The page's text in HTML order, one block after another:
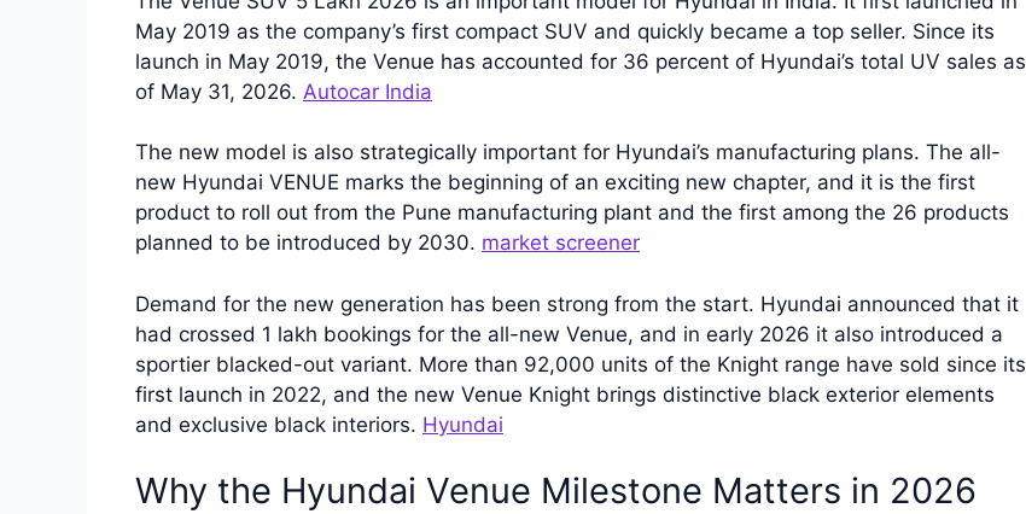
May 2019 as the company’s first compact SUV and quickly became a top seller. Since its
launch in May 2019, the Venue has accounted for 36 percent of Hyundai’s total UV sales as
of May 31, 2026. Autocar India
The new model is also strategically important for Hyundai’s manufacturing plans. The all-
new Hyundai VENUE marks the beginning of an exciting new chapter, and it is the first
product to roll out from the Pune manufacturing plant and the first among the 26 products
planned to be introduced by 2030. market screener
Demand for the new generation has been strong from the start. Hyundai announced that it
had crossed 1 lakh bookings for the all-new Venue, and in early 2026 it also introduced a
sportier blacked-out variant. More than 92,000 units of the Knight range have sold since its
first launch in 2022, and the new Venue Knight brings distinctive black exterior elements
and exclusive black interiors. Hyundai
Why the Hyundai Venue Milestone Matters in 2026